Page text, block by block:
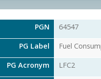
PGN 64547
PG Label Fuel
PG Acronym LFC2